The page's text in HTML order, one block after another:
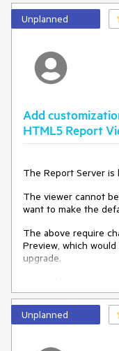
Unplanned
Add
HTML5 Report
The Report Server is
The viewer cannot
want to make the
The above require
Preview, which
upgrade.
Report Server
allowing them to be
Unplanned